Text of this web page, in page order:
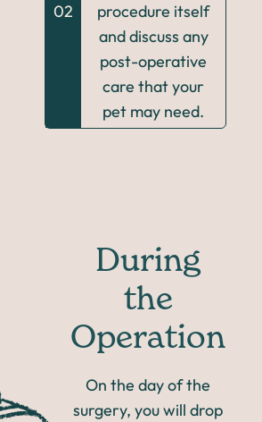
02
procedure itself
and discuss any
post-operative
care that your
pet may need.
During
the
Operation
On the day of the
surgery, you will drop